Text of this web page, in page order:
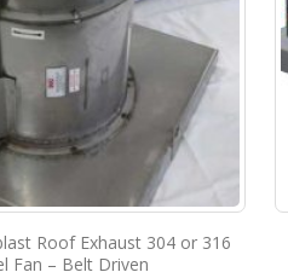
Roof Exhaust 304 or 316
Fan – Belt Driven